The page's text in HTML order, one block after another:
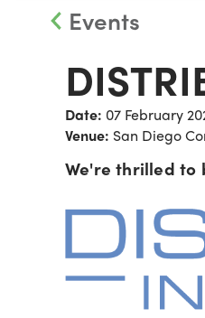
Events
Date: 07 February
Venue: San Diego
We're thrilled to